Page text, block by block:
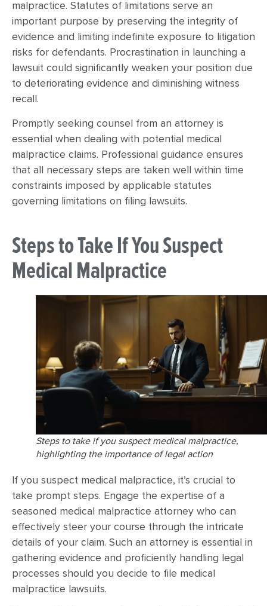
malpractice. Statutes of limitations serve an
important purpose by preserving the integrity of
evidence and limiting indefinite exposure to litigation
risks for defendants. Procrastination in launching a
lawsuit could significantly weaken your position due
to deteriorating evidence and diminishing witness
recall.
Promptly seeking counsel from an attorney is
essential when dealing with potential medical
malpractice claims. Professional guidance ensures
that all necessary steps are taken well within time
constraints imposed by applicable statutes
governing limitations on filing lawsuits.
Steps to Take If You Suspect
Medical Malpractice
Steps to take if you suspect medical malpractice,
highlighting the importance of legal action
If you suspect medical malpractice, it’s crucial to
take prompt steps. Engage the expertise of a
seasoned medical malpractice attorney who can
effectively steer your course through the intricate
details of your claim. Such an attorney is essential in
gathering evidence and proficiently handling legal
processes should you decide to file medical
malpractice lawsuits.